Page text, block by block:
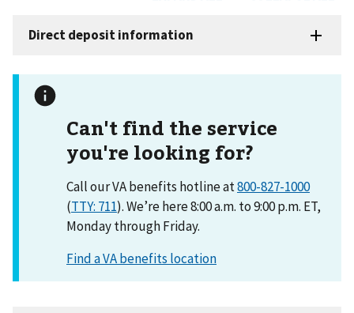
Can't find the service
you're looking for?
Call our VA benefits hotline at800-827-1000
(TTY: 711). We’re here 8:00 a.m. to 9:00 p.m. ET,
Monday through Friday.